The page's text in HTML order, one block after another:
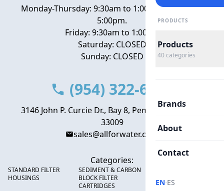
PRODUCTS
Products
40 categories
Brands
About
Contact
EN·ES
Monday-Thursday: 9:30am to 1:00pm, 2:00pm to
5:00pm.
Friday: 9:30am to 1:00pm
Saturday: CLOSED
Sunday: CLOSED
(954) 322-6666
3146 John P. Curcie Dr., Bay 8, Pembroke Park, FL
33009
sales@allforwater.com
Categories:
STANDARD FILTER
HOUSINGS
SEDIMENT & CARBON
BLOCK FILTER
CARTRIDGES